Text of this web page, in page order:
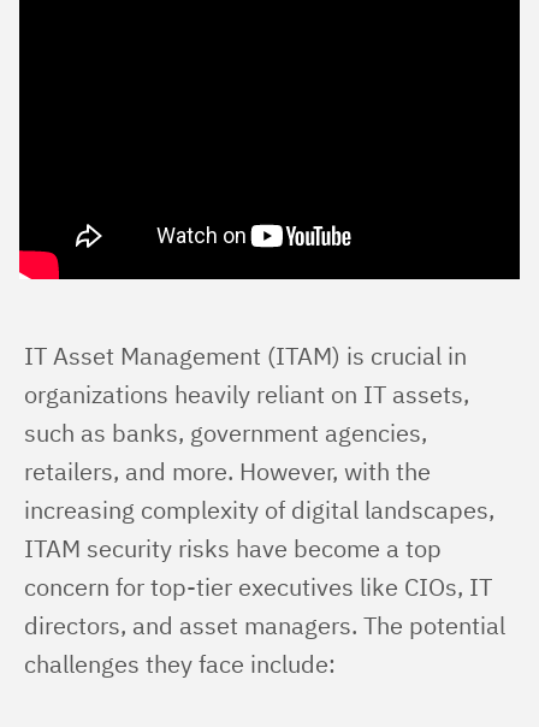
IT Asset Management (ITAM) is crucial in
organizations heavily reliant on IT assets,
such as banks, government agencies,
retailers, and more. However, with the
increasing complexity of digital landscapes,
ITAM security risks have become a top
concern for top-tier executives like CIOs, IT
directors, and asset managers. The potential
challenges they face include: